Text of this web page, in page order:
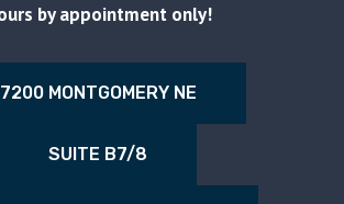
by appointment only!
7200 MONTGOMERY NE
SUITE B7/8